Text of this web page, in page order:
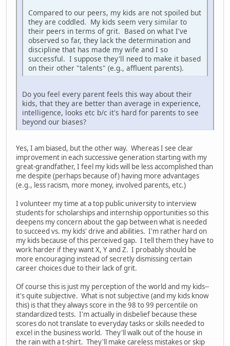
Compared to our peers, my kids are not spoiled but
they are coddled. My kids seem very similar to
their peers in terms of grit. Based on what I've
observed so far, they lack the determination and
discipline that has made my wife and I so
successful. I suppose they'll need to make it based
on their other "talents" (e.g., affluent parents).
Do you feel every parent feels this way about their
kids, that they are better than average in experience,
intelligence, looks etc b/c it's hard for parents to see
beyond our biases?
Yes, I am biased, but the other way. Whereas I see clear
improvement in each successive generation starting with my
great-grandfather, I feel my kids will be less accomplished than
me despite (perhaps because of) having more advantages
(e.g., less racism, more money, involved parents, etc.)
I volunteer my time at a top public university to interview
students for scholarships and internship opportunities so this
deepens my concern about the gap between what is needed
to succeed vs. my kids' drive and abilities. I'm rather hard on
my kids because of this perceived gap. I tell them they have to
work harder if they want X, Y and Z. I probably should be
more encouraging instead of secretly dismissing certain
career choices due to their lack of grit.
Of course this is just my perception of the world and my kids--
it's quite subjective. What is not subjective (and my kids know
this) is that they always score in the 98 to 99 percentile on
standardized tests. I'm actually in disbelief because these
scores do not translate to everyday tasks or skills needed to
excel in the business world. They'll walk out of the house in
the rain with a t-shirt. They'll make careless mistakes or skip